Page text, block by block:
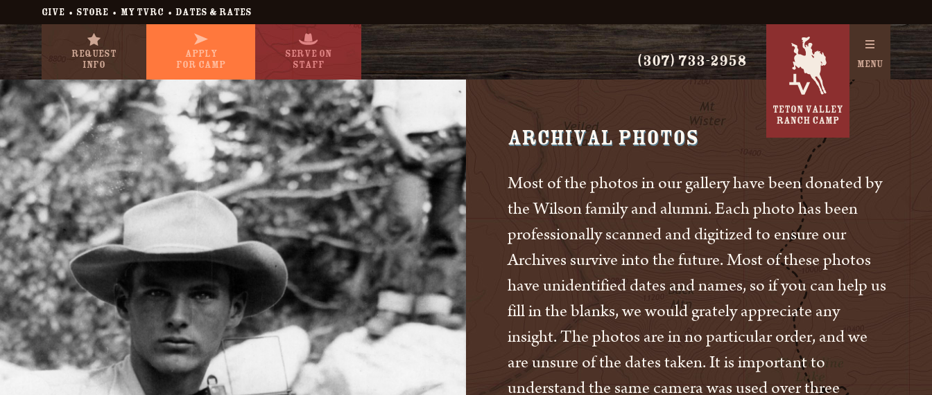
GIVE • STORE • MY TVRC • DATES & RATES
Request
Info
Apply
For Camp
Serve On
Staff
(307) 733-2958 MENU
Archival Photos
Most of the photos in our gallery have been donated by
the Wilson family and alumni. Each photo has been
professionally scanned and digitized to ensure our
Archives survive into the future. Most of these photos
have unidentified dates and names, so if you can help us
fill in the blanks, we would grately appreciate any
insight. The photos are in no particular order, and we
are unsure of the dates taken. It is important to
understand the same camera was used over three